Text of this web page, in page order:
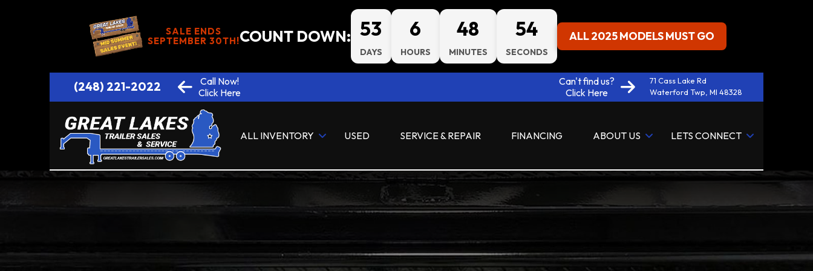
SALE ENDS
SEPTEMBER 30TH!COUNT DOWN: 53
DAYS
6
HOURS
48
MINUTES
53
SECONDS
ALL 2025 MODELS MUST GO
(248) 221-2022
Call Now!
Click Here
Can't find us?
Click Here
71 Cass Lake Rd
Waterford Twp, MI 48328
ALL INVENTORY USED SERVICE & REPAIR FINANCING ABOUT US LETS CONNECT